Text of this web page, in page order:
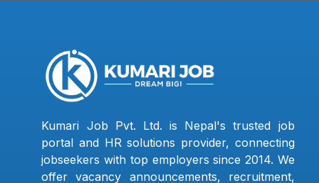
Kumari Job Pvt. Ltd. is Nepal's trusted job
portal and HR solutions provider, connecting
jobseekers with top employers since 2014. We
offer vacancy announcements, recruitment,